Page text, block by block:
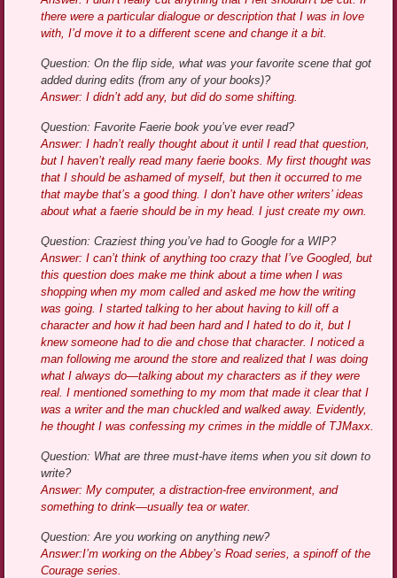
there were a particular dialogue or description that I was in love
with, I’d move it to a different scene and change it a bit.
Question: On the flip side, what was your favorite scene that got
added during edits (from any of your books)?
Answer: I didn’t add any, but did do some shifting.
Question: Favorite Faerie book you’ve ever read?
Answer: I hadn’t really thought about it until I read that question,
but I haven’t really read many faerie books. My first thought was
that I should be ashamed of myself, but then it occurred to me
that maybe that’s a good thing. I don’t have other writers’ ideas
about what a faerie should be in my head. I just create my own.
Question: Craziest thing you’ve had to Google for a WIP?
Answer: I can’t think of anything too crazy that I’ve Googled, but
this question does make me think about a time when I was
shopping when my mom called and asked me how the writing
was going. I started talking to her about having to kill off a
character and how it had been hard and I hated to do it, but I
knew someone had to die and chose that character. I noticed a
man following me around the store and realized that I was doing
what I always do—talking about my characters as if they were
real. I mentioned something to my mom that made it clear that I
was a writer and the man chuckled and walked away. Evidently,
he thought I was confessing my crimes in the middle of TJMaxx.
Question: What are three must-have items when you sit down to
write?
Answer: My computer, a distraction-free environment, and
something to drink—usually tea or water.
Question: Are you working on anything new?
Answer:I’m working on the Abbey’s Road series, a spinoff of the
Courage series.